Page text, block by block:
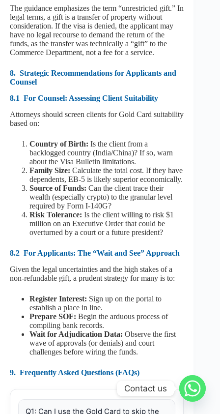
The guidance emphasizes the term “unrestricted gift.” In
legal terms, a gift is a transfer of property without
consideration. If the visa is denied, the applicant may
have no legal recourse to demand the return of the
funds, as the transfer was technically a “gift” to the
Commerce Department, not a fee for a service.
8. Strategic Recommendations for Applicants and
Counsel
8.1 For Counsel: Assessing Client Suitability
Attorneys should screen clients for Gold Card suitability
based on:
Country of Birth: Is the client from a
backlogged country (India/China)? If so, warn
about the Visa Bulletin limitations.
Family Size: Calculate the total cost. If they have
dependents, EB-5 is likely superior economically.
Source of Funds: Can the client trace their
wealth (especially crypto) to the granular level
required by Form I-140G?
Risk Tolerance: Is the client willing to risk $1
million on an Executive Order that could be
overturned by a court or a future president?
8.2 For Applicants: The “Wait and See” Approach
Given the legal uncertainties and the high stakes of a
non-refundable gift, a prudent strategy for many is to:
Register Interest: Sign up on the portal to
establish a place in line.
Prepare SOF: Begin the arduous process of
compiling bank records.
Wait for Adjudication Data: Observe the first
wave of approvals (or denials) and court
challenges before wiring the funds.
9. Frequently Asked Questions (FAQs)
Q1: Can I use the Gold Card to skip the
Contact us